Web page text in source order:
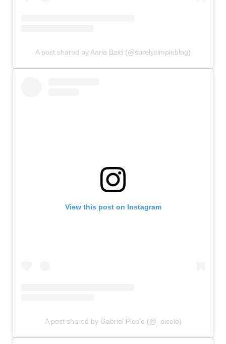
A post shared by Aaria Baid (@surelysimpleblog)
View this post on Instagram
A post shared by Gabriel Picolo (@_picolo)